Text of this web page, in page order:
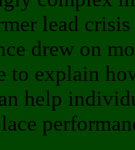
lead
drew on
to explain
help